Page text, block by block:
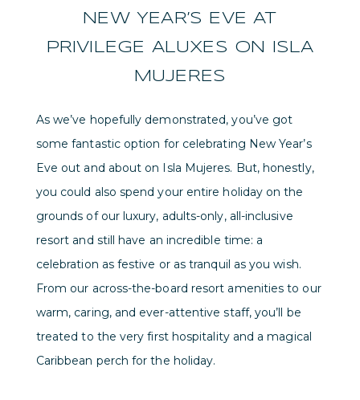
NEW YEAR’S EVE AT
PRIVILEGE ALUXES ON ISLA
MUJERES
As we’ve hopefully demonstrated, you’ve got
some fantastic option for celebrating New Year’s
Eve out and about on Isla Mujeres. But, honestly,
you could also spend your entire holiday on the
grounds of our luxury, adults-only, all-inclusive
resort and still have an incredible time: a
celebration as festive or as tranquil as you wish.
From our across-the-board resort amenities to our
warm, caring, and ever-attentive staff, you’ll be
treated to the very first hospitality and a magical
Caribbean perch for the holiday.